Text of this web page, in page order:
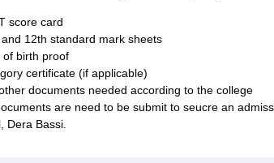
score card
12th standard mark sheets
of birth proof
certificate (if applicable)
documents needed according to the college
are need to be submit to seucre an
Dera Bassi.